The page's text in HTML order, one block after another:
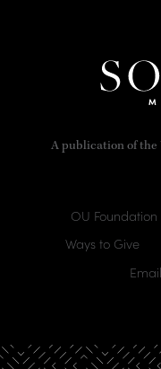
A publication of the
OU Foundation
Ways to Give